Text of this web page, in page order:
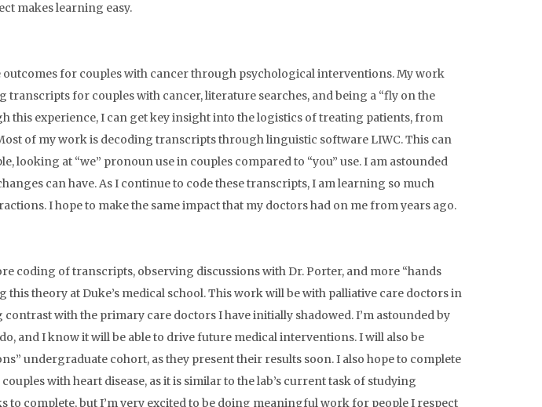
makes learning easy.
outcomes for couples with cancer through psychological interventions. My work
for couples with cancer, literature searches, and being a “fly on the
this experience, I can get key insight into the logistics of treating patients, from
of my work is decoding transcripts through linguistic software LIWC. This can
looking at “we” pronoun use in couples compared to “you” use. I am astounded
can have. As I continue to code these transcripts, I am learning so much
I hope to make the same impact that my doctors had on me from years ago.
coding of transcripts, observing discussions with Dr. Porter, and more “hands
this theory at Duke’s medical school. This work will be with palliative care doctors in
with the primary care doctors I have initially shadowed. I’m astounded by
and I know it will be able to drive future medical interventions. I will also be
undergraduate cohort, as they present their results soon. I also hope to complete
with heart disease, as it is similar to the lab’s current task of studying
to complete, but I’m very excited to be doing meaningful work for people I respect